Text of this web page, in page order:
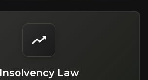
Insolvency Law